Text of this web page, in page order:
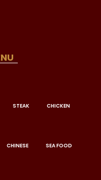
STEAK CHICKEN
CHINESE SEA FOOD